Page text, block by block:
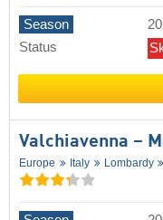
Season
Status
Valchiavenna –
Europe Italy Lombardy